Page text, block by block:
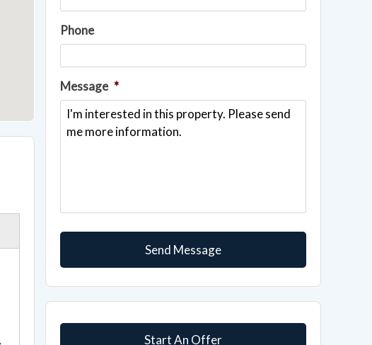
Phone
Message *
Start An Offer